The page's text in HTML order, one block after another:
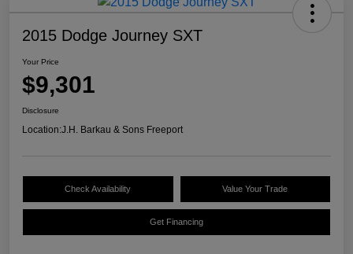
2015 Dodge Journey SXT
Your Price
$9,301
Disclosure
Location:J.H. Barkau & Sons Freeport
Check Availability Value Your Trade
Get Financing